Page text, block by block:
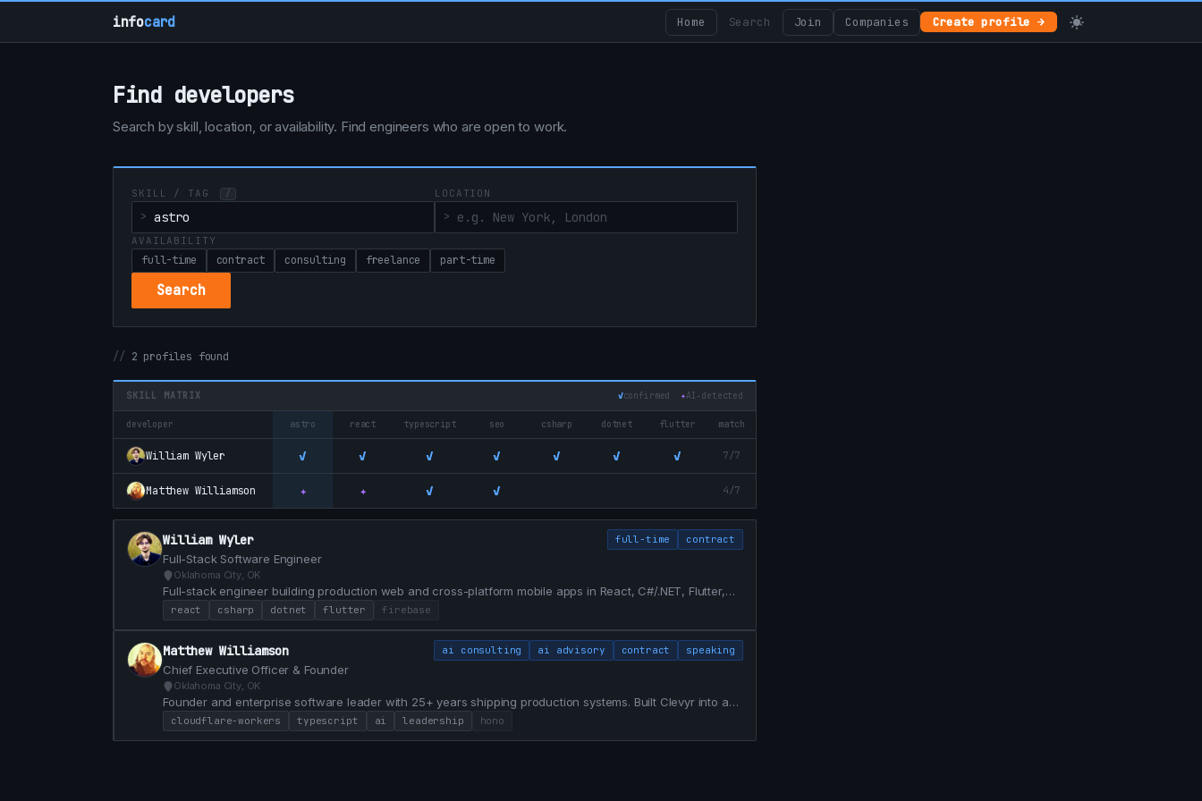
infocard Home Search Join Companies Create profile →
Find developers
Search by skill, location, or availability. Find engineers who are open to work.
SKILL / TAG / LOCATION
AVAILABILITY
full-time contract consulting freelance part-time
Search
2 profiles found
SKILL MATRIX ✓confirmed ✦AI‑detected
developer astro react typescript seo csharp dotnet flutter match
William Wyler ✓ ✓ ✓ ✓ ✓ ✓ ✓ 7/7
Matthew Williamson ✦ ✦ ✓ ✓ 4/7
William Wyler full-time contract
Full-Stack Software Engineer
Oklahoma City, OK
Full-stack engineer building production web and cross-platform mobile apps in React, C#/.NET, Flutter,
and SQL. Equity partner and lead front-end developer at Voostack. Currently open to full-time roles in
OKC.
react csharp dotnet flutter firebase
Matthew Williamson ai consulting ai advisory contract speaking
Chief Executive Officer & Founder
Oklahoma City, OK
Founder and enterprise software leader with 25+ years shipping production systems. Built Clevyr into a
Software Development company and a HubSpot Diamond-tier agency and delivery partner for Fortune
100 clients. Currently building AI-native platforms — infocard.ai, chainproof.ai — on Cloudflare's ed
cloudflare-workers typescript ai leadership hono